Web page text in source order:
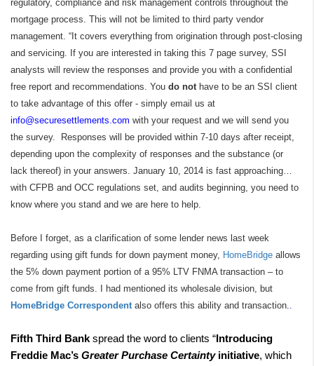
regulatory, compliance and risk management controls throughout the
mortgage process. This will not be limited to third party vendor
management. “It covers everything from origination through post-closing
and servicing. If you are interested in taking this 7 page survey, SSI
analysts will review the responses and provide you with a confidential
free report and recommendations. You do nothave to be an SSI client
to take advantage of this offer - simply email us at
info@securesettlements.com with your request and we will send you
the survey. Responses will be provided within 7-10 days after receipt,
depending upon the complexity of responses and the substance (or
lack thereof) in your answers. January 10, 2014 is fast approaching…
with CFPB and OCC regulations set, and audits beginning, you need to
know where you stand and we are here to help.
Before I forget, as a clarification of some lender news last week
regarding using gift funds for down payment money, HomeBridge allows
the 5% down payment portion of a 95% LTV FNMA transaction – to
come from gift funds. I had mentioned its wholesale division, but
HomeBridge Correspondentalso offers this ability and transaction..
Fifth Third Bank spread the word to clients “ Introducing
Freddie Mac’s Greater Purchase Certainty initiative, which